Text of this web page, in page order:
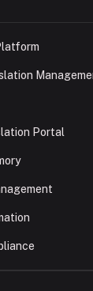
Portal